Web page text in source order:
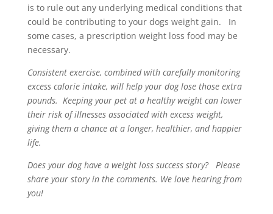
is to rule out any underlying medical conditions that
could be contributing to your dogs weight gain. In
some cases, a prescription weight loss food may be
necessary.
Consistent exercise, combined with carefully monitoring
excess calorie intake, will help your dog lose those extra
pounds. Keeping your pet at a healthy weight can lower
their risk of illnesses associated with excess weight,
giving them a chance at a longer, healthier, and happier
life.
Does your dog have a weight loss success story? Please
share your story in the comments. We love hearing from
you!